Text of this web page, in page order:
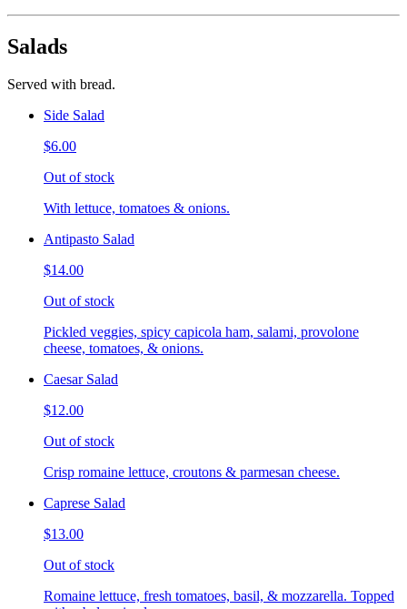
Salads
Served with bread.
Side Salad
$6.00
Out of stock
With lettuce, tomatoes & onions.
Antipasto Salad
$14.00
Out of stock
Pickled veggies, spicy capicola ham, salami, provolone
cheese, tomatoes, & onions.
Caesar Salad
$12.00
Out of stock
Crisp romaine lettuce, croutons & parmesan cheese.
Caprese Salad
$13.00
Out of stock
Romaine lettuce, fresh tomatoes, basil, & mozzarella. Topped